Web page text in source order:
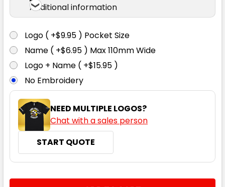
7XL
Additional information
Logo ( +$9.95 ) Pocket Size
Name ( +$6.95 ) Max 110mm Wide
Logo + Name ( +$15.95 )
No Embroidery
NEED MULTIPLE LOGOS?
Chat with a sales person
START QUOTE